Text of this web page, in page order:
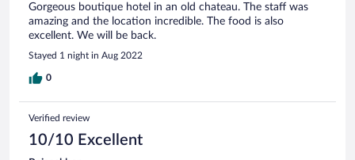
Gorgeous boutique hotel in an old chateau. The staff was
amazing and the location incredible. The food is also
excellent. We will be back.
Stayed 1 night in Aug 2022
0
Verified review
10/10 Excellent